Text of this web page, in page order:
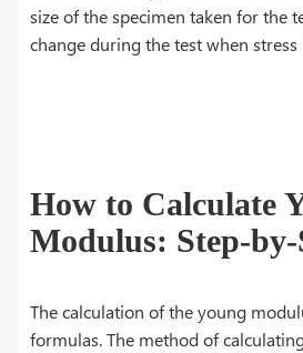
size of the specimen taken for the
change during the test when stress
How to Calculate
Modulus: Step-
The calculation of the young
formulas. The method of